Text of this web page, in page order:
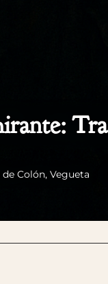
de Colón, Vegueta